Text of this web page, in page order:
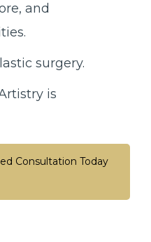
and
surgery.
is
Consultation Today
Consultation Today